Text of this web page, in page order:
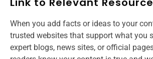
When you add facts or ideas to your
trusted websites that support what you
expert blogs, news sites, or official